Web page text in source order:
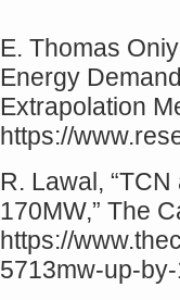
E. Thomas
Energy
Extrapolation
https://
R. Lawal,
170MW,” The
https://
5713mw-up-